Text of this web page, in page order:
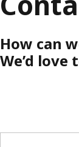
How can
We’d